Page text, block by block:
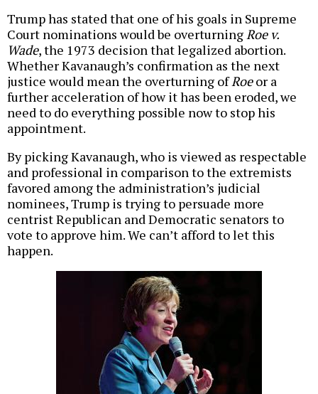
Trump has stated that one of his goals in Supreme
Court nominations would be overturningRoe v.
Wade, the 1973 decision that legalized abortion.
Whether Kavanaugh’s confirmation as the next
justice would mean the overturning ofRoeor a
further acceleration of how it has been eroded, we
need to do everything possible now to stop his
appointment.
By picking Kavanaugh, who is viewed as respectable
and professional in comparison to the extremists
favored among the administration’s judicial
nominees, Trump is trying to persuade more
centrist Republican and Democratic senators to
vote to approve him. We can’t afford to let this
happen.